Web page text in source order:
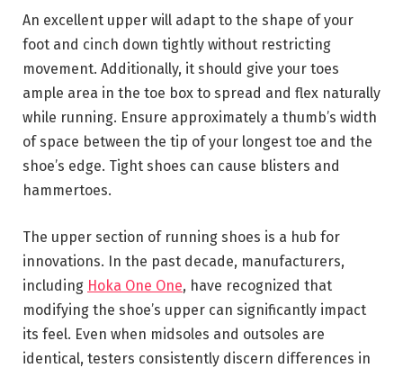
An excellent upper will adapt to the shape of your
foot and cinch down tightly without restricting
movement. Additionally, it should give your toes
ample area in the toe box to spread and flex naturally
while running. Ensure approximately a thumb’s width
of space between the tip of your longest toe and the
shoe’s edge. Tight shoes can cause blisters and
hammertoes.
The upper section of running shoes is a hub for
innovations. In the past decade, manufacturers,
including Hoka One One, have recognized that
modifying the shoe’s upper can significantly impact
its feel. Even when midsoles and outsoles are
identical, testers consistently discern differences in